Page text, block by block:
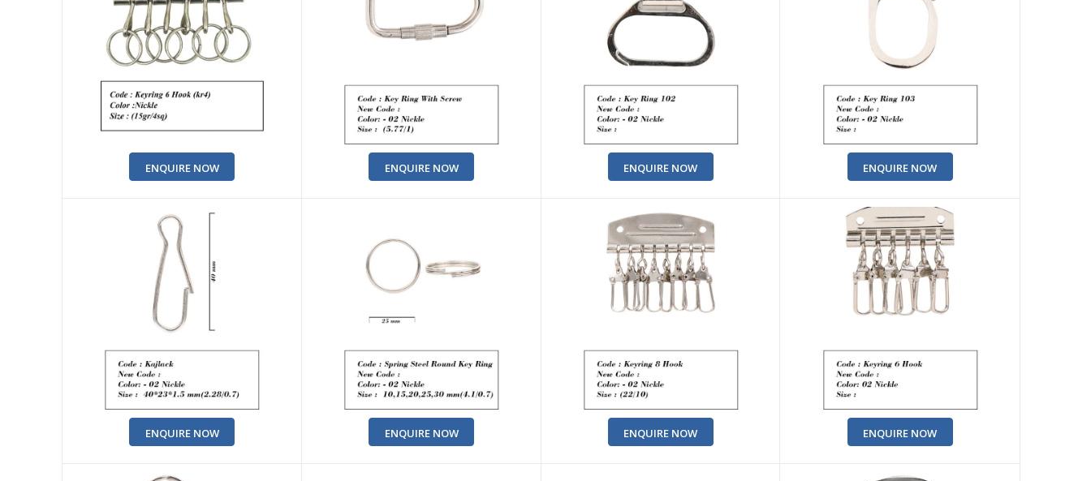
ENQUIRE NOW ENQUIRE NOW ENQUIRE NOW ENQUIRE NOW
ENQUIRE NOW ENQUIRE NOW ENQUIRE NOW ENQUIRE NOW